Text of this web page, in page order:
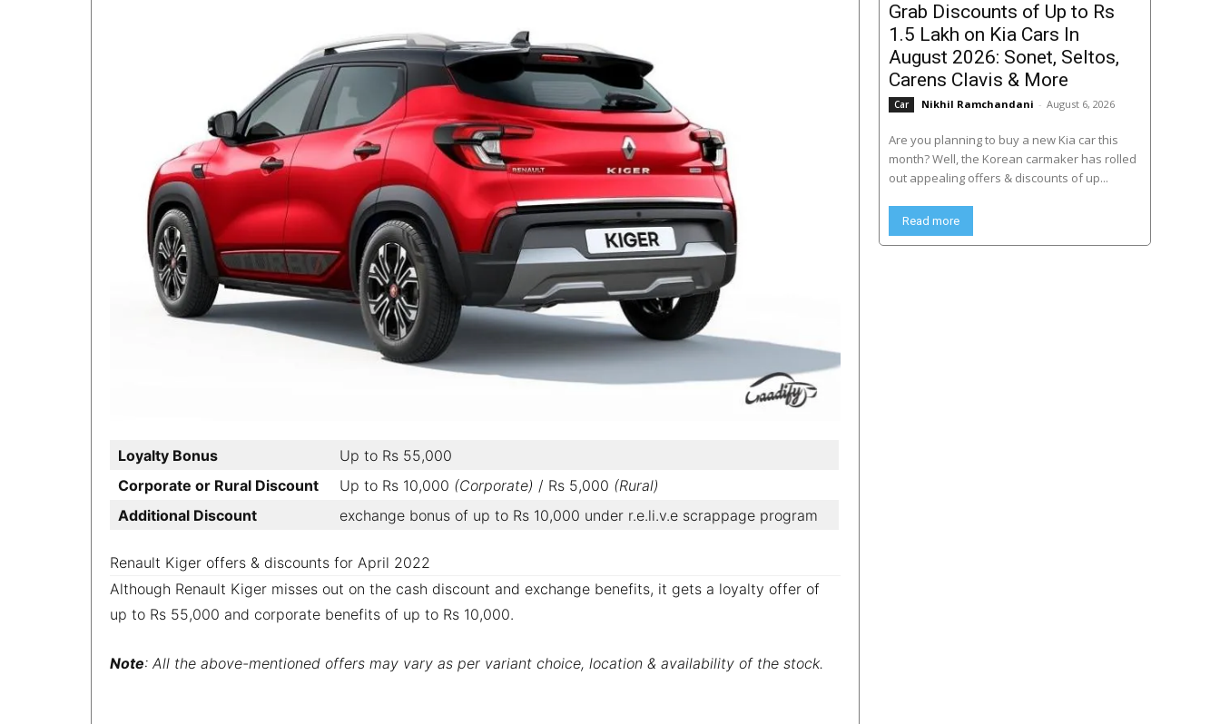
Loyalty Bonus
Up to Rs 55,000
Corporate or Rural Discount
Up to Rs 10,000 (Corporate) / Rs 5,000 (Rural)
Additional Discount
exchange bonus of up to Rs 10,000 under r.e.li.v.e scrappage program
Renault Kiger offers & discounts for April 2022
Although Renault Kiger misses out on the cash discount and exchange benefits, it gets a loyalty offer of
up to Rs 55,000 and corporate benefits of up to Rs 10,000.
Note: All the above-mentioned offers may vary as per variant choice, location & availability of the stock.
Grab Discounts of Up to Rs
1.5 Lakh on Kia Cars In
August 2026: Sonet, Seltos,
Carens Clavis & More
Car Nikhil Ramchandani - August 6, 2026
Are you planning to buy a new Kia car this
month? Well, the Korean carmaker has rolled
out appealing offers & discounts of up...
Read more